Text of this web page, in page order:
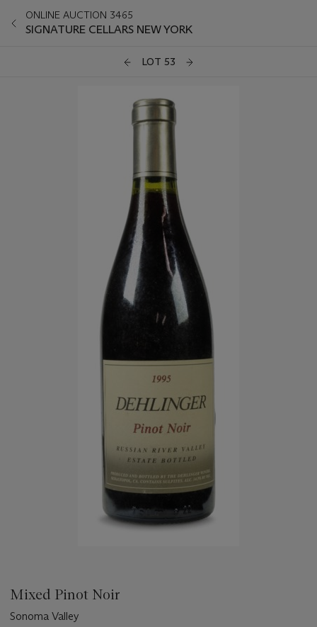
ONLINE AUCTION 3465
SIGNATURE CELLARS NEW YORK
LOT 53
Mixed Pinot Noir
Sonoma Valley